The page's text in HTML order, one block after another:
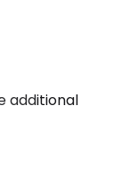
additional